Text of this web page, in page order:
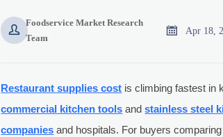

Foodservice Market Research
Team
 Apr 18,
Restaurant supplies cost is climbing fastest in
commercial kitchen tools andstainless steel
companies and hospitals. For buyers